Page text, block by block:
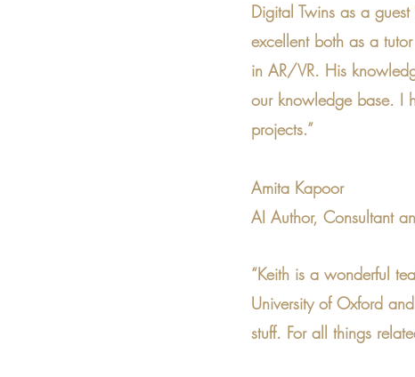
Digital Twins as a guest
excellent both as a
in AR/VR. His
our knowledge base. I
projects.”
Amita Kapoor
AI Author, Consultant
“Keith is a wonderful
University of Oxford
stuff. For all things